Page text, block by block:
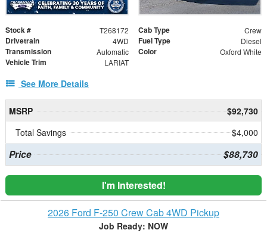
Stock # T268172 Cab Type Crew
Drivetrain 4WD Fuel Type Diesel
Transmission Automatic Color Oxford White
Vehicle Trim LARIAT
See More Details
MSRP
$92,730
Total Savings
$4,000
Price $88,730
I'm Interested!
2026 Ford F-250 Crew Cab 4WD Pickup
Job Ready: NOW